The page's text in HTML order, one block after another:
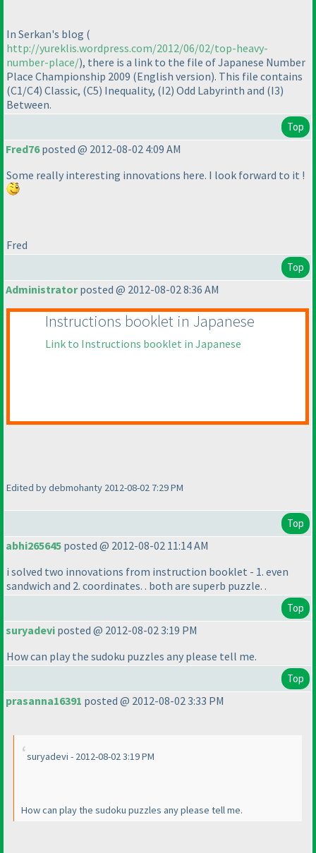
In Serkan's blog (
http://yureklis.wordpress.com/2012/06/02/top-heavy-
number-place/), there is a link to the file of Japanese Number
Place Championship 2009 (English version). This file contains
(C1/C4) Classic, (C5) Inequality, (I2) Odd Labyrinth and (I3)
Between.
Top
Fred76posted @ 2012-08-02 4:09 AM
Some really interesting innovations here. I look forward to it !
Fred
Top
Administratorposted @ 2012-08-02 8:36 AM
Instructions booklet in Japanese
Link to Instructions booklet in Japanese
Edited by debmohanty 2012-08-02 7:29 PM
Top
abhi265645 posted @ 2012-08-02 11:14 AM
i solved two innovations from instruction booklet - 1. even
sandwich and 2. coordinates. . both are superb puzzle. .
Top
suryadevi posted @ 2012-08-02 3:19 PM
How can play the sudoku puzzles any please tell me.
Top
prasanna16391 posted @ 2012-08-02 3:33 PM
suryadevi - 2012-08-02 3:19 PM
How can play the sudoku puzzles any please tell me.